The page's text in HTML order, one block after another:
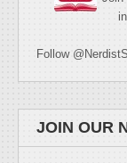
Follow
JOIN OUR